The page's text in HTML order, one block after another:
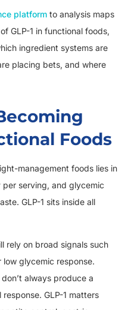
platform to analysis maps
GLP-1 in functional foods,
ingredient systems are
placing bets, and where
Foods
management foods lies in
serving, and glycemic
GLP-1 sits inside all
rely on broad signals such
glycemic response.
always produce a
GLP-1 matters